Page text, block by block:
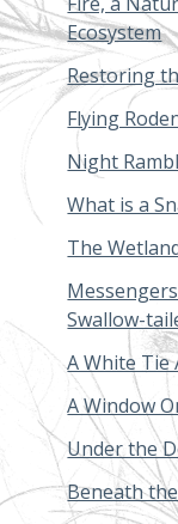
Ecosystem
Restoring
Flying
Night
What is a
The
Swallow-
A White Tie
A Window
Under the
Beneath